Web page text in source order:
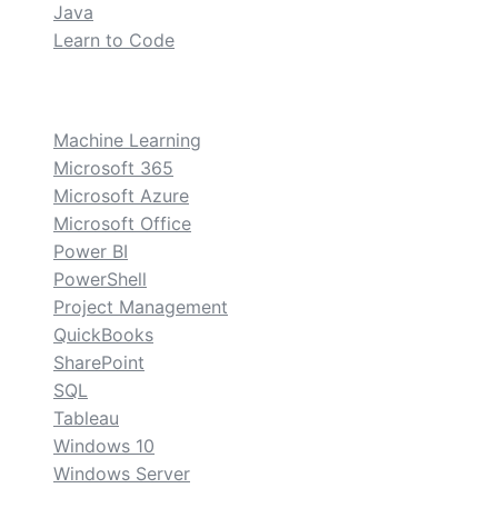
Java
Learn to Code
Machine Learning
Microsoft 365
Microsoft Azure
Microsoft Office
Power BI
PowerShell
Project Management
QuickBooks
SharePoint
SQL
Tableau
Windows 10
Windows Server